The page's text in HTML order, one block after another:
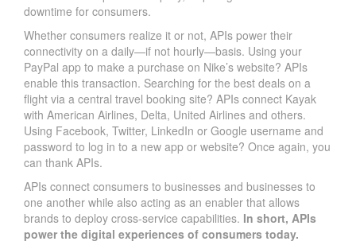
downtime for consumers.
Whether consumers realize it or not, APIs power their
connectivity on a daily—if not hourly—basis. Using your
PayPal app to make a purchase on Nike’s website? APIs
enable this transaction. Searching for the best deals on a
flight via a central travel booking site? APIs connect Kayak
with American Airlines, Delta, United Airlines and others.
Using Facebook, Twitter, LinkedIn or Google username and
password to log in to a new app or website? Once again, you
can thank APIs.
APIs connect consumers to businesses and businesses to
one another while also acting as an enabler that allows
brands to deploy cross-service capabilities. In short, APIs
power the digital experiences of consumers today.